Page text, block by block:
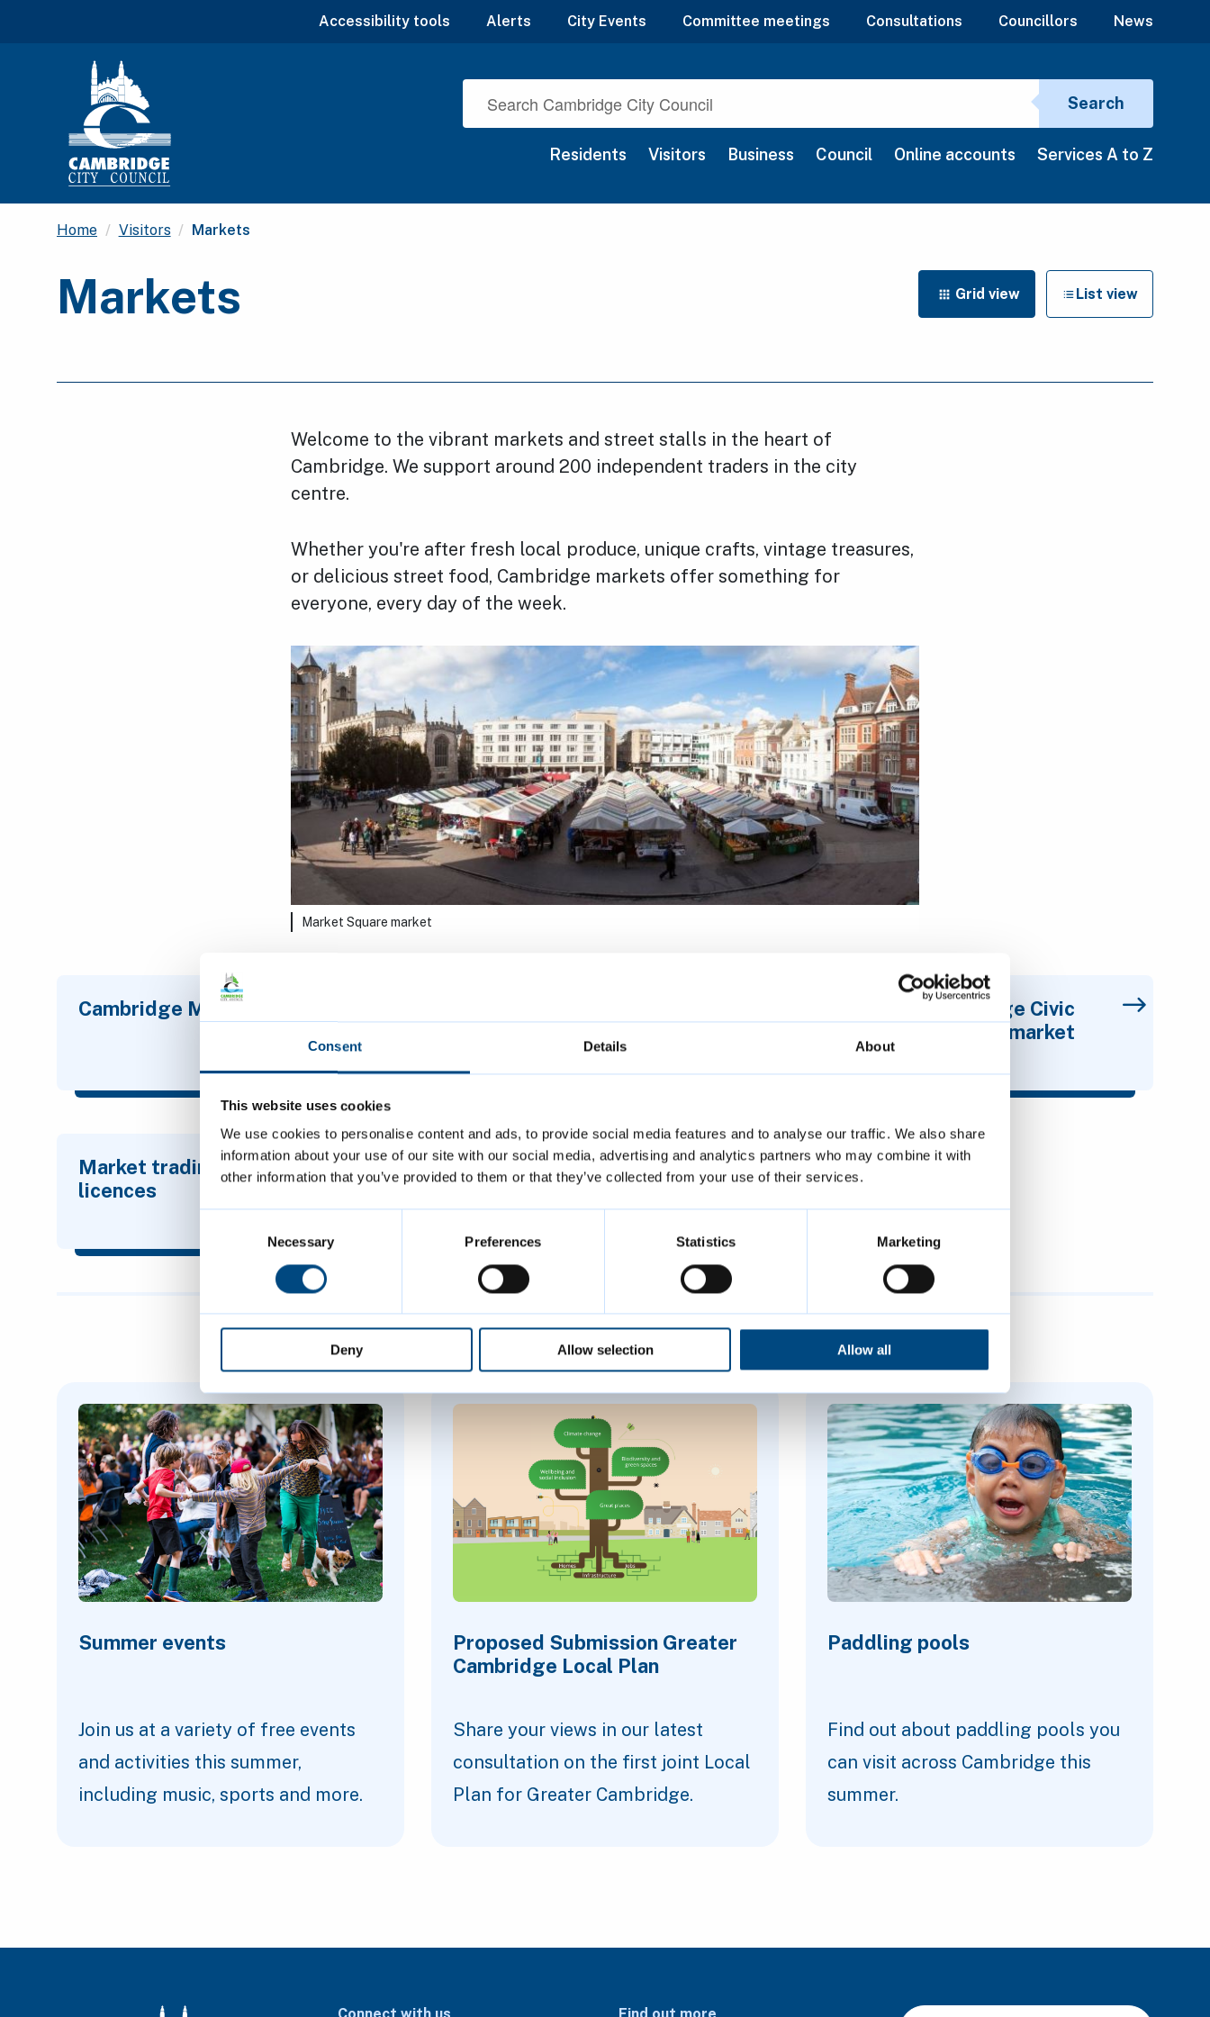
Consent Details About
This website uses cookies
We use cookies to personalise content and ads, to provide social media features and to analyse our traffic. We also share
information about your use of our site with our social media, advertising and analytics partners who may combine it with
other information that you’ve provided to them or that they’ve collected from your use of their services.
Necessary Preferences Statistics Marketing
Deny Allow selection Allow all
Accessibility tools Alerts City Events Committee meetings Consultations Councillors News
Search
Residents Visitors Business Council Online accounts Services A to Z
Home Visitors Current:
Markets
Markets Grid view List view
Welcome to the vibrant markets and street stalls in the heart of
Cambridge. We support around 200 independent traders in the city
centre.
Whether you're after fresh local produce, unique crafts, vintage treasures,
or delicious street food, Cambridge markets offer something for
everyone, every day of the week.
Market Square market
Cambridge Market
Cambridge Civic
Quarter - market
Market trading
licences
Street-trading
licences
Cambridge Market
Square project
Featured Content
Summer events
Join us at a variety of free events
and activities this summer,
including music, sports and more.
Proposed Submission Greater
Cambridge Local Plan
Share your views in our latest
consultation on the first joint Local
Plan for Greater Cambridge.
Paddling pools
Find out about paddling pools you
can visit across Cambridge this
summer.